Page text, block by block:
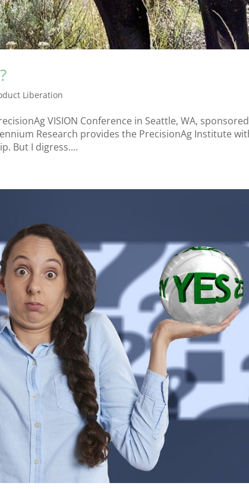
Liberation
VISION Conference in Seattle, WA,
Research provides the PrecisionAg Institute
But I digress....